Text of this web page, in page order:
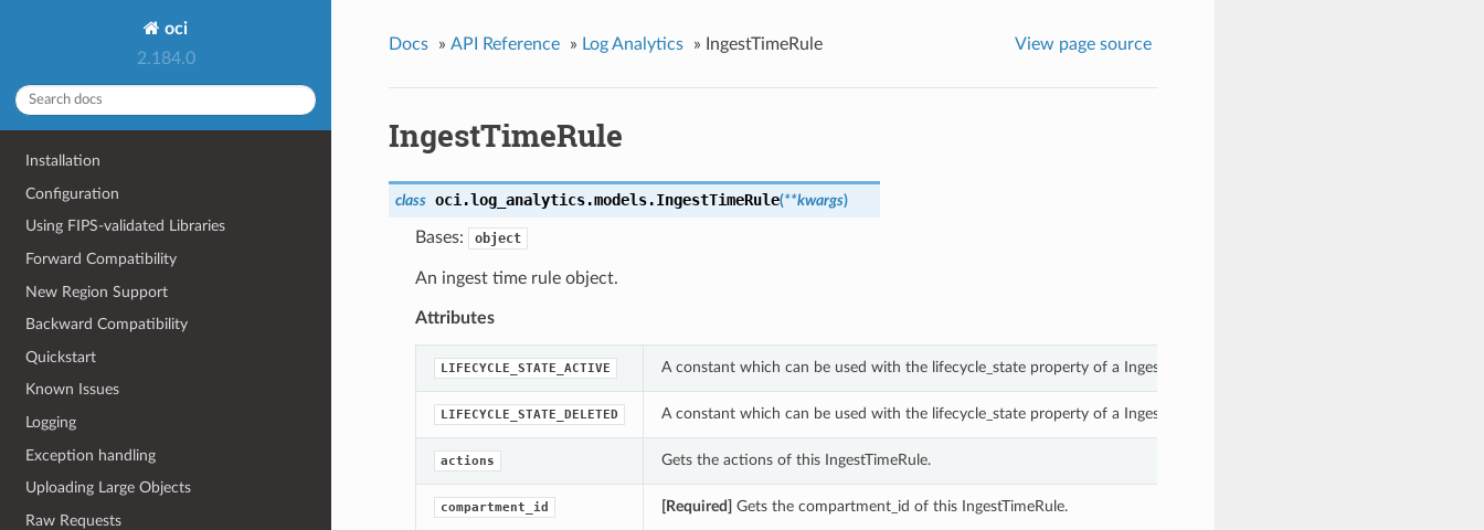
oci
2.184.0
Installation
Configuration
Using FIPS-validated Libraries
Forward Compatibility
New Region Support
Backward Compatibility
Quickstart
Known Issues
Logging
Exception handling
Uploading Large Objects
Raw Requests
Docs » API Reference » Log Analytics » IngestTimeRule View page source
IngestTimeRule
class oci.log_analytics.models.IngestTimeRule(**kwargs)
Bases: object
An ingest time rule object.
Attributes
LIFECYCLE_STATE_ACTIVE A constant which can be used with the lifecycle_state property of a IngestTimeRule.
LIFECYCLE_STATE_DELETED A constant which can be used with the lifecycle_state property of a IngestTimeRule.
actions Gets the actions of this IngestTimeRule.
compartment_id [Required] Gets the compartment_id of this IngestTimeRule.